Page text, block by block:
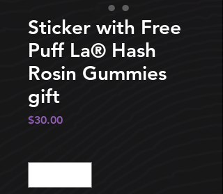
Sticker with Free
Puff La®️ Hash
Rosin Gummies
gift
$30.00Price